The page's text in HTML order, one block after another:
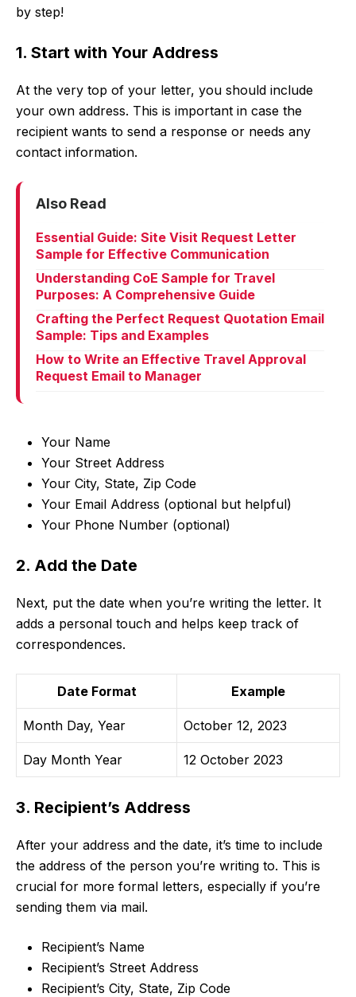
by step!
1. Start with Your Address
At the very top of your letter, you should include
your own address. This is important in case the
recipient wants to send a response or needs any
contact information.
Also Read
Essential Guide: Site Visit Request Letter
Sample for Effective Communication
Understanding CoE Sample for Travel
Purposes: A Comprehensive Guide
Crafting the Perfect Request Quotation Email
Sample: Tips and Examples
How to Write an Effective Travel Approval
Request Email to Manager
Your Name
Your Street Address
Your City, State, Zip Code
Your Email Address (optional but helpful)
Your Phone Number (optional)
2. Add the Date
Next, put the date when you’re writing the letter. It
adds a personal touch and helps keep track of
correspondences.
Date Format Example
Month Day, Year October 12, 2023
Day Month Year 12 October 2023
3. Recipient’s Address
After your address and the date, it’s time to include
the address of the person you’re writing to. This is
crucial for more formal letters, especially if you’re
sending them via mail.
Recipient’s Name
Recipient’s Street Address
Recipient’s City, State, Zip Code